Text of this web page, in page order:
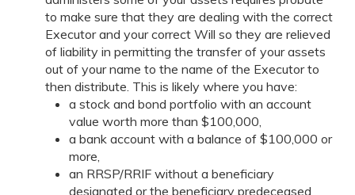
to make sure that they are dealing with the correct
Executor and your correct Will so they are relieved
of liability in permitting the transfer of your assets
out of your name to the name of the Executor to
then distribute. This is likely where you have:
a stock and bond portfolio with an account
value worth more than $100,000,
a bank account with a balance of $100,000 or
more,
an RRSP/RRIF without a beneficiary
designated or the beneficiary predeceased